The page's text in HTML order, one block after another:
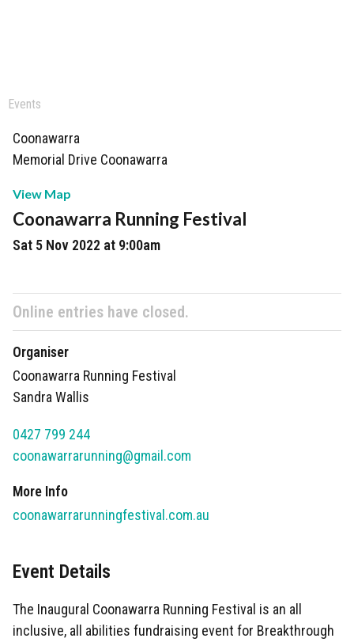
Events
Coonawarra Running Festival
Coonawarra
Memorial Drive Coonawarra
View Map
Sat 5 Nov 2022 at 9:00am
Online entries have closed.
Organiser
Coonawarra Running Festival
Sandra Wallis
0427 799 244
coonawarrarunning@gmail.com
More Info
coonawarrarunningfestival.com.au
Event Details
The Inaugural Coonawarra Running Festival is an all
inclusive, all abilities fundraising event for Breakthrough